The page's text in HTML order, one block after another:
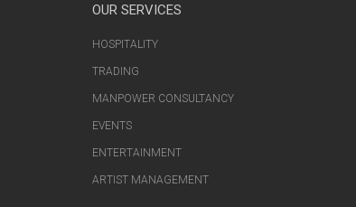
OUR SERVICES
HOSPITALITY
TRADING
MANPOWER CONSULTANCY
EVENTS
ENTERTAINMENT
ARTIST MANAGEMENT